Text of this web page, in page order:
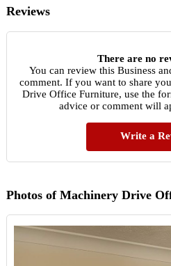
Reviews
There are no
You can review this Business
comment. If you want to share
Drive Office Furniture, use the
advice or comment will
Write a
Photos of Machinery Drive